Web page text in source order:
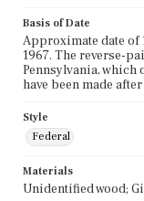
Basis of Date
Approximate date of
1967. The reverse-
Pennsylvania, which
have been made
Style
Federal
Materials
Unidentified wood;